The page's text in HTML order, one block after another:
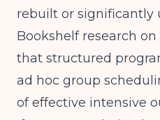
rebuilt or significantly
Bookshelfresearch on
that structured
ad hoc group
of effective intensive